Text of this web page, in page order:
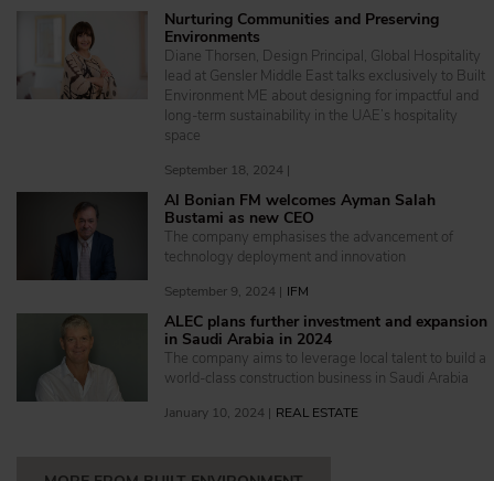
Nurturing Communities and Preserving
Environments
Diane Thorsen, Design Principal, Global Hospitality
lead at Gensler Middle East talks exclusively to Built
Environment ME about designing for impactful and
long-term sustainability in the UAE’s hospitality
space
September 18, 2024 |
Al Bonian FM welcomes Ayman Salah
Bustami as new CEO
The company emphasises the advancement of
technology deployment and innovation
September 9, 2024 | IFM
ALEC plans further investment and expansion
in Saudi Arabia in 2024
The company aims to leverage local talent to build a
world-class construction business in Saudi Arabia
January 10, 2024 | REAL ESTATE